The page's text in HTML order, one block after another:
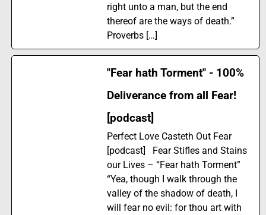
right unto a man, but the end
thereof are the ways of death.”
Proverbs […]
"Fear hath Torment" - 100%
Deliverance from all Fear!
[podcast]
Perfect Love Casteth Out Fear
[podcast] Fear Stifles and Stains
our Lives – “Fear hath Torment”
“Yea, though I walk through the
valley of the shadow of death, I
will fear no evil: for thou art with